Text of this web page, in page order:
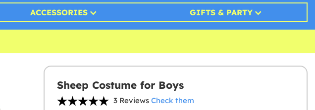
ACCESSORIES GIFTS & PARTY
Sheep Costume for Boys
3 Reviews Check them